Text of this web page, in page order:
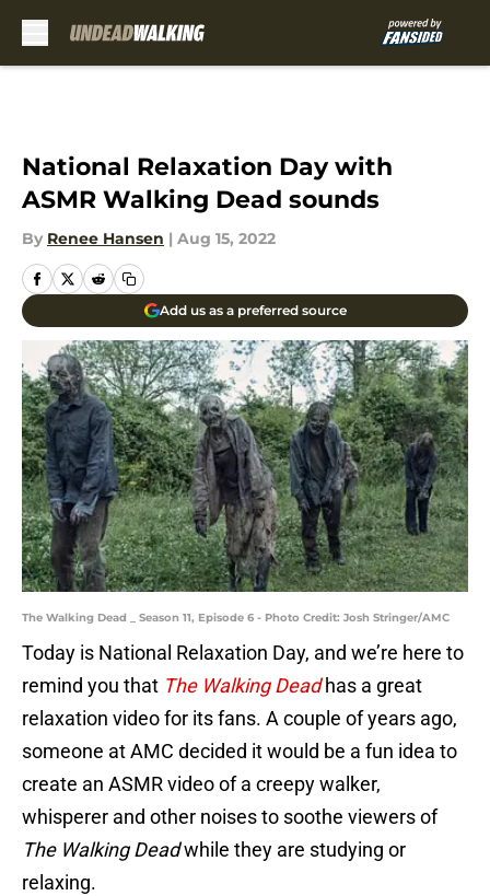
National Relaxation Day with
ASMR Walking Dead sounds
By Renee Hansen | Aug 15, 2022
Add us as a preferred source
The Walking Dead _ Season 11, Episode 6 - Photo Credit: Josh Stringer/AMC
Today is National Relaxation Day, and we’re here to
remind you that The Walking Dead has a great
relaxation video for its fans. A couple of years ago,
someone at AMC decided it would be a fun idea to
create an ASMR video of a creepy walker,
whisperer and other noises to soothe viewers of
The Walking Deadwhile they are studying or
relaxing.